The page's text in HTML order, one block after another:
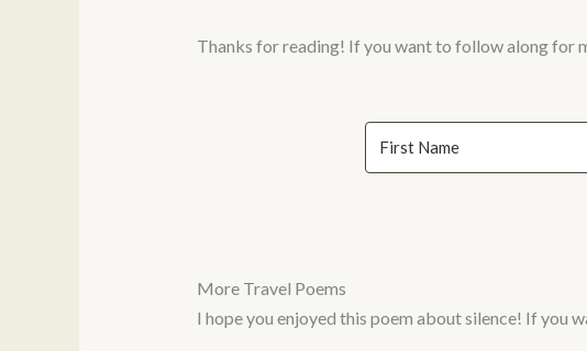
Thanks for reading! If you want to follow along for
More Travel Poems
I hope you enjoyed this poem about silence! If you